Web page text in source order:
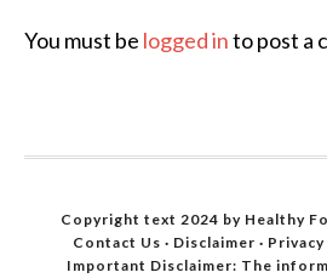
You must be logged into post a
Copyright text 2024 by Healthy
Contact Us · Disclaimer ·
Important Disclaimer: The